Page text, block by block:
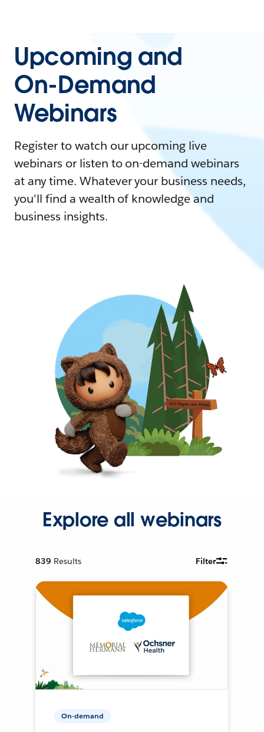
Upcoming and
On-Demand
Webinars
Register to watch our upcoming live
webinars or listen to on-demand webinars
at any time. Whatever your business needs,
you'll find a wealth of knowledge and
business insights.
Explore all webinars
839 Results Filter
On-demand